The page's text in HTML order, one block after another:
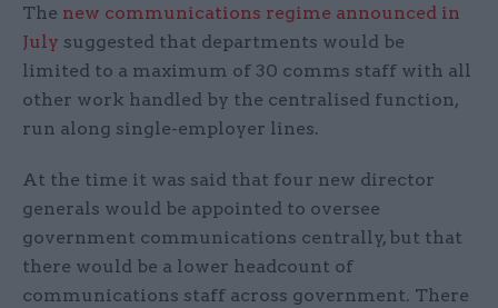
The new communications regime announced in
July suggested that departments would be
limited to a maximum of 30 comms staff with all
other work handled by the centralised function,
run along single-employer lines.
At the time it was said that four new director
generals would be appointed to oversee
government communications centrally, but that
there would be a lower headcount of
communications staff across government. There